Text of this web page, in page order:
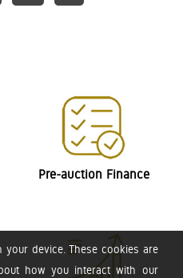
device. These cookies are
how you interact with our
Pre-auction Finance